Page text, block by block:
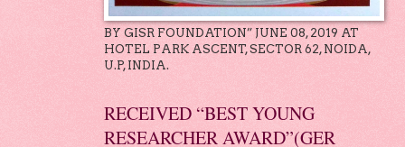
BY GISR FOUNDATION” JUNE 08, 2019 AT
HOTEL PARK ASCENT, SECTOR 62, NOIDA,
U.P, INDIA.
RECEIVED “BEST YOUNG
RESEARCHER AWARD”(GER